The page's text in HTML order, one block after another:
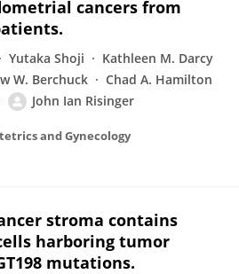
cancers from
Yutaka Shoji
Kathleen M. Darcy
W. Berchuck
Chad A. Hamilton
John Ian Risinger
and Gynecology
stroma contains
harboring tumor
mutations.